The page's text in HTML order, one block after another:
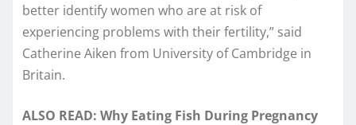
better identify women who are at risk of
experiencing problems with their fertility,” said
Catherine Aiken from University of Cambridge in
Britain.
ALSO READ: Why Eating Fish During Pregnancy